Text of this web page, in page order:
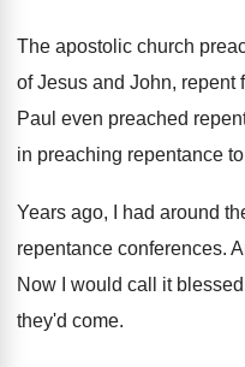
The apostolic church
of Jesus and John, repent
Paul even preached
in preaching repentance
Years ago, I had around
repentance conferences.
Now I would call it
they'd come.